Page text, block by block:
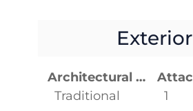
Exterior
Architectural Style
Traditional
1